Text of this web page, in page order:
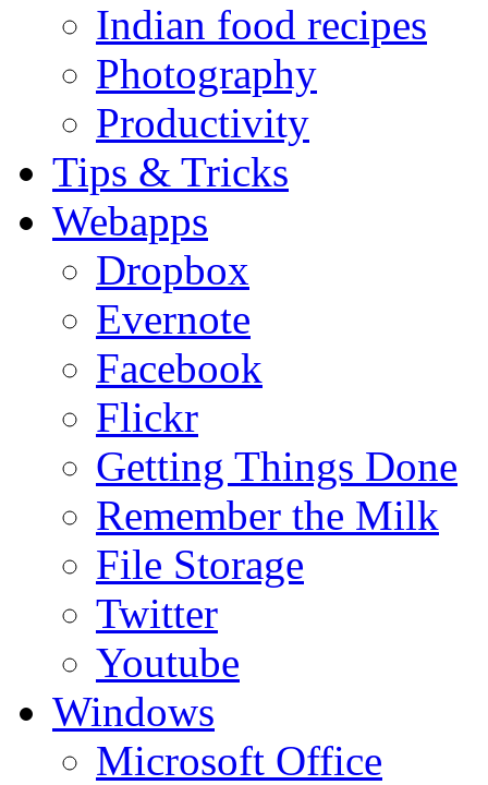
Indian food recipes
Photography
Productivity
Tips & Tricks
Webapps
Dropbox
Evernote
Facebook
Flickr
Getting Things Done
Remember the Milk
File Storage
Twitter
Youtube
Windows
Microsoft Office